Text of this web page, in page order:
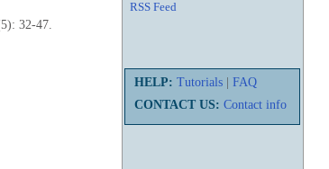
RSS Feed
HELP: Tutorials
FAQ
CONTACT US: Contact info
32-47.